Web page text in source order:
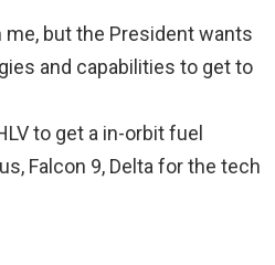
me, but the President wants
and capabilities to get to
to get a in-orbit fuel
Falcon 9, Delta for the tech